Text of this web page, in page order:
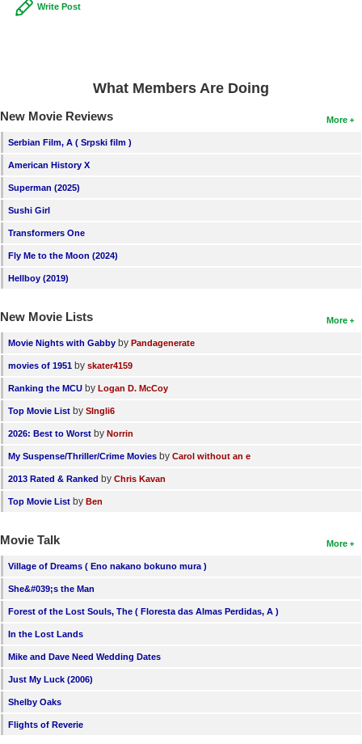
Write Post
What Members Are Doing
More
New Movie Reviews
Serbian Film, A ( Srpski film )
American History X
Superman (2025)
Sushi Girl
Transformers One
Fly Me to the Moon (2024)
Hellboy (2019)
More
New Movie Lists
Movie Nights with Gabby by Pandagenerate
movies of 1951 by skater4159
Ranking the MCU by Logan D. McCoy
Top Movie List by SIngli6
2026: Best to Worst by Norrin
My Suspense/Thriller/Crime Movies by Carol without an e
2013 Rated & Ranked by Chris Kavan
Top Movie List by Ben
More
Movie Talk
Village of Dreams ( Eno nakano bokuno mura )
She&#039;s the Man
Forest of the Lost Souls, The ( Floresta das Almas Perdidas, A )
In the Lost Lands
Mike and Dave Need Wedding Dates
Just My Luck (2006)
Shelby Oaks
Flights of Reverie